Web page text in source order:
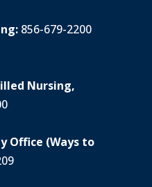
856-679-2200
Nursing,
Office (Ways to